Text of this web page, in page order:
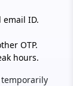
ID.
OTP.
hours.
temporarily